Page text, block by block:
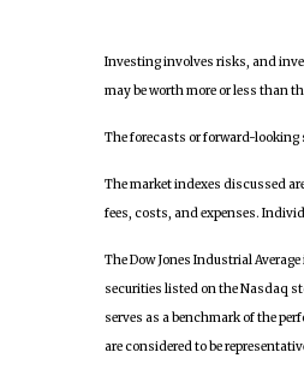
Investing involves risks, and
may be worth more or less than
The forecasts or forward-looking
The market indexes discussed
fees, costs, and expenses.
The Dow Jones Industrial
securities listed on the Nasdaq
serves as a benchmark of the
are considered to be